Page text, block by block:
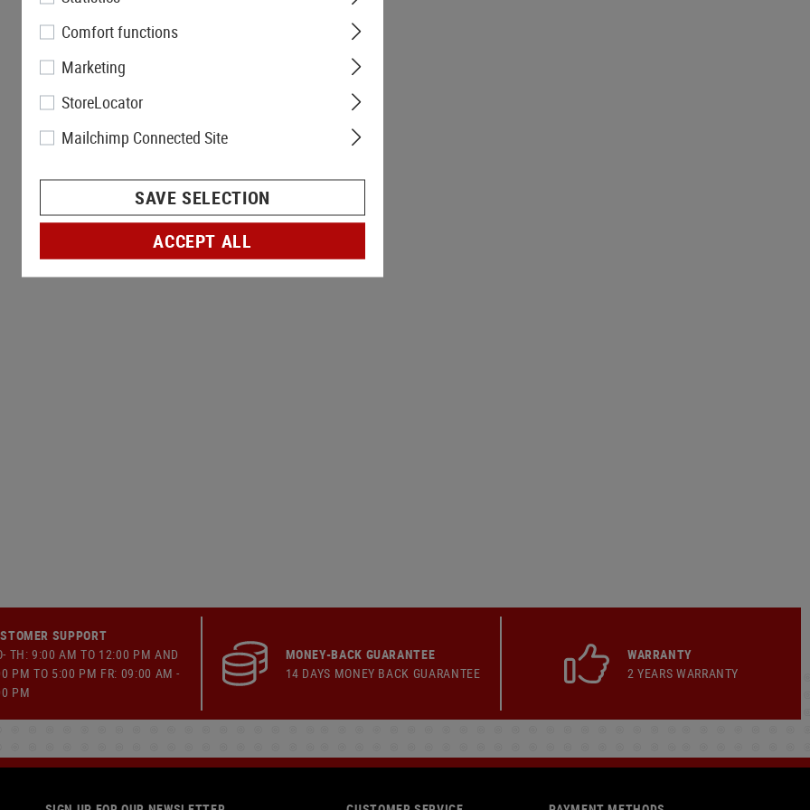
SUPPORT
TH: 9:00 AM TO 12:00 PM AND
PM TO 5:00 PM FR: 09:00 AM -
PM
MONEY-BACK GUARANTEE
14 DAYS MONEY BACK GUARANTEE
WARRANTY
2 YEARS WARRANTY
Comfort functions
Marketing
StoreLocator
Mailchimp Connected Site
SAVE SELECTION
ACCEPT ALL